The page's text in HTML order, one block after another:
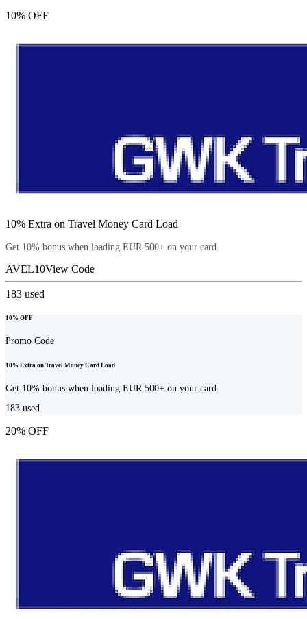
10% OFF
10% Extra on Travel Money Card Load
Get 10% bonus when loading EUR 500+ on your card.
AVEL10View Code
183 used
10% OFF
Promo Code
10% Extra on Travel Money Card Load
Get 10% bonus when loading EUR 500+ on your card.
183 used
20% OFF